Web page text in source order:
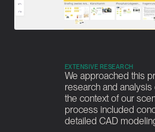
EXTENSIVE RESEARCH
We approached this
research and
the context of our
process included
detailed CAD